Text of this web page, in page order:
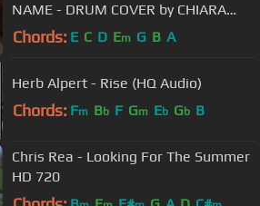
NAME - DRUM COVER by CHIARA
COTUGNO
Chords: E C D Em G B A
Herb Alpert - Rise (HQ Audio)
Chords: Fm Bb F Gm Eb Gb B
Chris Rea - Looking For The Summer
HD 720